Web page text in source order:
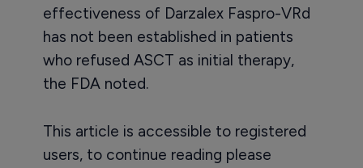
effectiveness of Darzalex Faspro-VRd
has not been established in patients
who refused ASCT as initial therapy,
the FDA noted.
This article is accessible to registered
users, to continue reading please